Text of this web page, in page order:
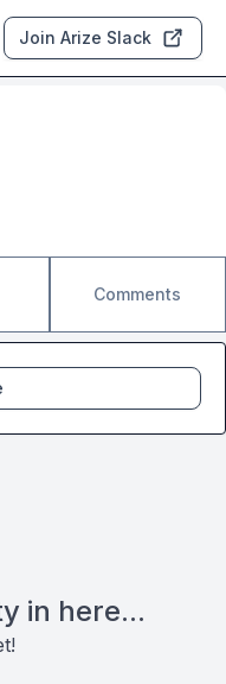
Join Arize Slack
Comments
in here...